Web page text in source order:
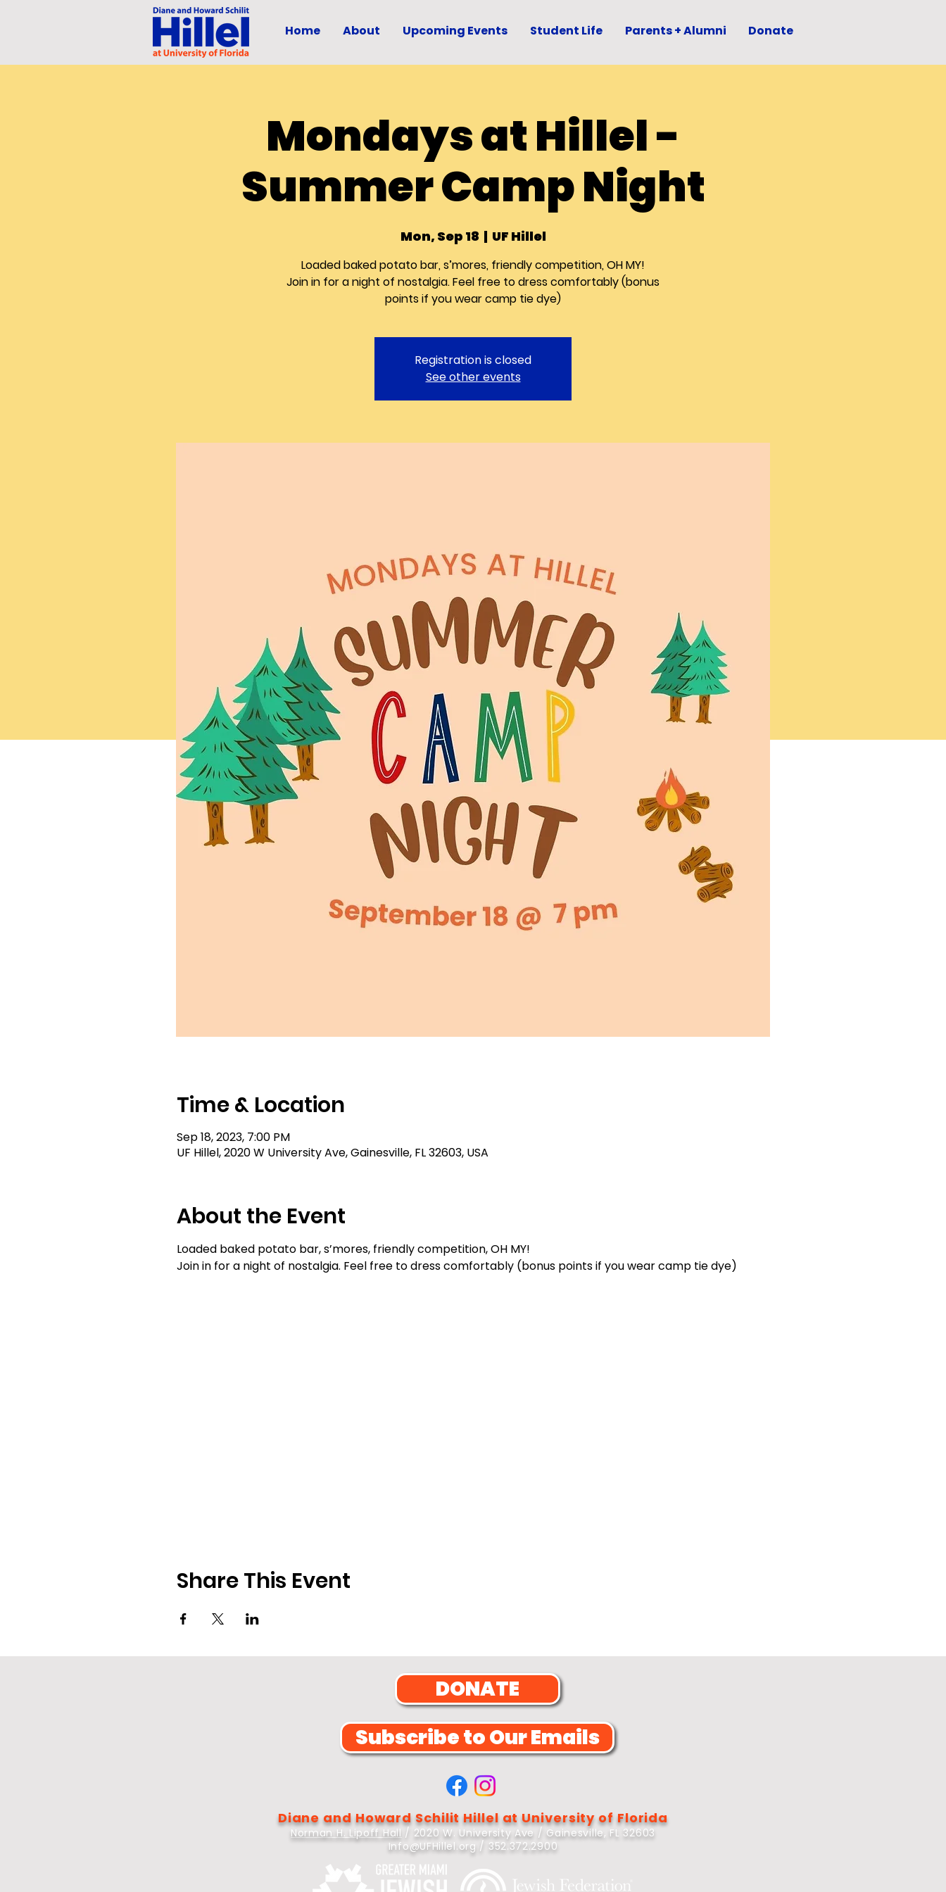
Home About Upcoming Events Student Life Parents + Alumni Donate
Mondays at Hillel -
Summer Camp Night
Mon, Sep 18
  |
UF Hillel
Loaded baked potato bar, s’mores, friendly competition, OH MY!
Join in for a night of nostalgia. Feel free to dress comfortably (bonus
points if you wear camp tie dye)
Registration is closed
See other events
Time & Location
Sep 18, 2023, 7:00 PM
UF Hillel, 2020 W University Ave, Gainesville, FL 32603, USA
About the Event
Loaded baked potato bar, s’mores, friendly competition, OH MY!
Join in for a night of nostalgia. Feel free to dress comfortably (bonus points if you wear camp tie dye)
Share This Event
DONATE
Subscribe to Our Emails
Diane and Howard Schilit Hillel at University of Florida
Norman H. Lipoff Hall / 2020 W. University Ave / Gainesville, FL 32603
Info@UFHillel.org / 352.372.2900